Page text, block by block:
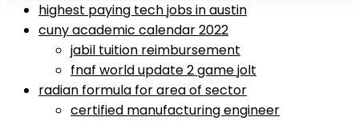
highest paying tech jobs in austin
cuny academic calendar 2022
jabil tuition reimbursement
fnaf world update 2 game jolt
radian formula for area of sector
certified manufacturing engineer